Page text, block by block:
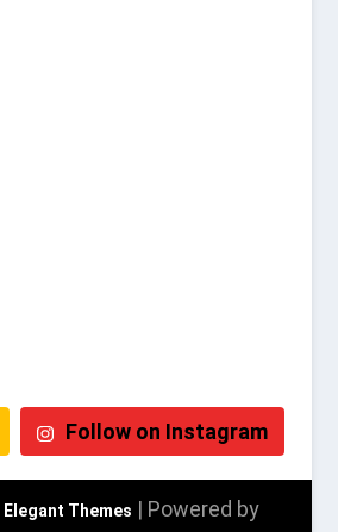
Follow on Instagram
Elegant Themes | Powered by